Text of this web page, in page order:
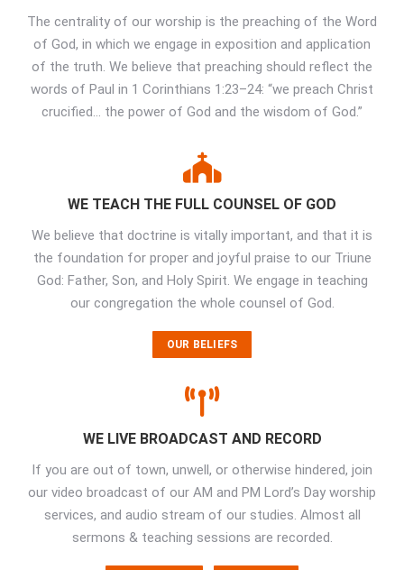
The centrality of our worship is the preaching of the Word
of God, in which we engage in exposition and application
of the truth. We believe that preaching should reflect the
words of Paul in 1 Corinthians 1:23–24: “we preach Christ
crucified… the power of God and the wisdom of God.”
WE TEACH THE FULL COUNSEL OF GOD
We believe that doctrine is vitally important, and that it is
the foundation for proper and joyful praise to our Triune
God: Father, Son, and Holy Spirit. We engage in teaching
our congregation the whole counsel of God.
OUR BELIEFS
WE LIVE BROADCAST AND RECORD
If you are out of town, unwell, or otherwise hindered, join
our video broadcast of our AM and PM Lord’s Day worship
services, and audio stream of our studies. Almost all
sermons & teaching sessions are recorded.